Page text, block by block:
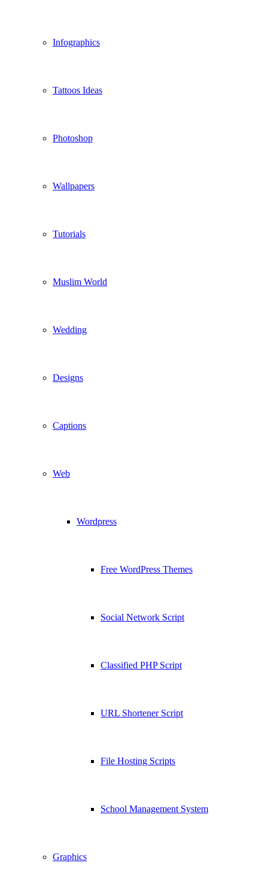
Infographics
Tattoos Ideas
Photoshop
Wallpapers
Tutorials
Muslim World
Wedding
Designs
Captions
Web
Wordpress
Free WordPress Themes
Social Network Script
Classified PHP Script
URL Shortener Script
File Hosting Scripts
School Management System
Graphics